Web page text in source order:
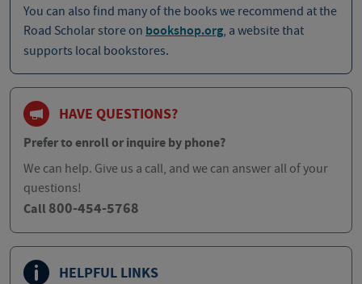
You can also find many of the books we recommend at the
Road Scholar store on bookshop.org, a website that
supports local bookstores.
HAVE QUESTIONS?
Prefer to enroll or inquire by phone?
We can help. Give us a call, and we can answer all of your
questions!
Call 800-454-5768
HELPFUL LINKS